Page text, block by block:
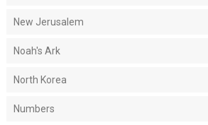
New Jerusalem
Noah's Ark
North Korea
Numbers